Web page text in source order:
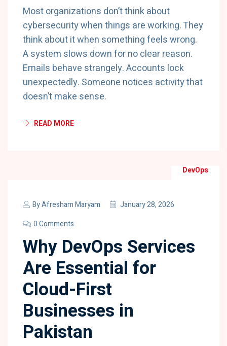
Most organizations don’t think about
cybersecurity when things are working. They
think about it when something feels wrong.
A system slows down for no clear reason.
Emails behave strangely. Accounts lock
unexpectedly. Someone notices activity that
doesn’t make sense.
READ MORE
DevOps
ByAfresham Maryam
January 28, 2026
0 Comments
Why DevOps Services
Are Essential for
Cloud-First
Businesses in
Pakistan